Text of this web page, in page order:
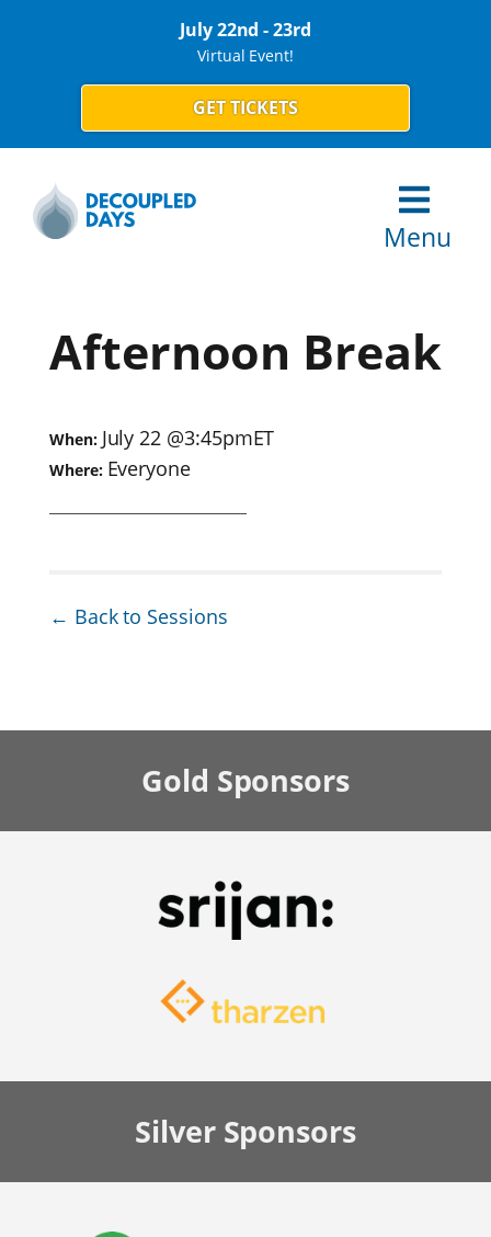
July 22nd - 23rd
Virtual Event!
GET TICKETS
Menu
Afternoon Break
When: July 22 @3:45pmET
Where: Everyone
← Back to Sessions
Gold Sponsors
SilverSponsors